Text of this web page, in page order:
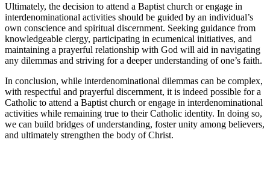
Ultimately, the decision to attend a Baptist church or engage in
interdenominational activities should be guided by an individual’s
own conscience and spiritual discernment. Seeking guidance from
knowledgeable clergy, participating in ecumenical initiatives, and
maintaining a prayerful relationship with God will aid in navigating
any dilemmas and striving for a deeper understanding of one’s faith.
In conclusion, while interdenominational dilemmas can be complex,
with respectful and prayerful discernment, it is indeed possible for a
Catholic to attend a Baptist church or engage in interdenominational
activities while remaining true to their Catholic identity. In doing so,
we can build bridges of understanding, foster unity among believers,
and ultimately strengthen the body of Christ.